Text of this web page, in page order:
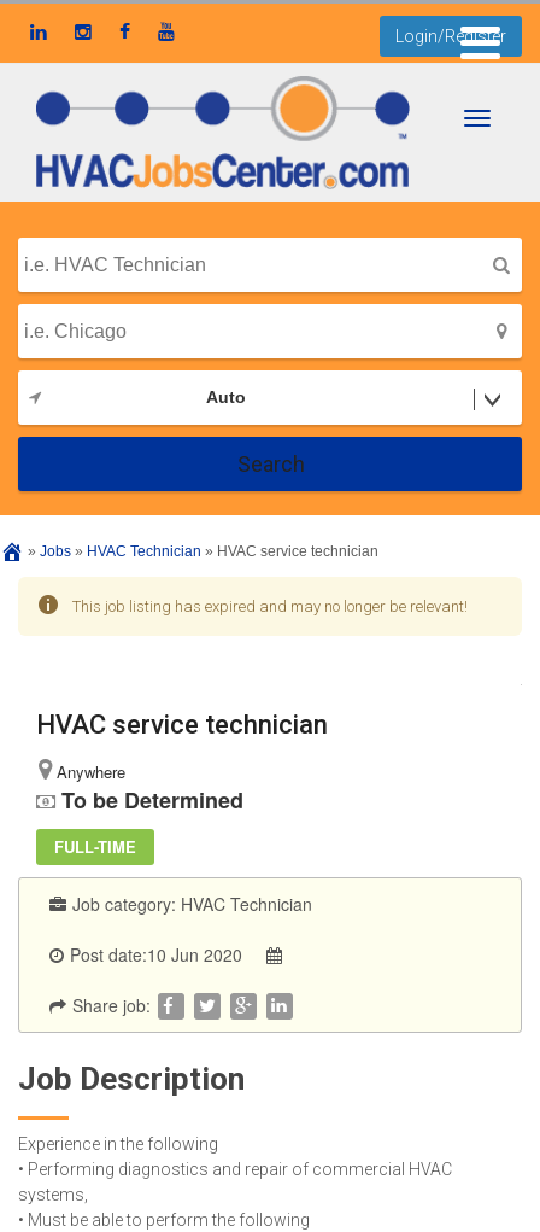
Login/Register
Auto
Search
» Jobs » HVAC Technician » HVAC service technician
This job listing has expired and may no longer be relevant!
HVAC service technician
Anywhere
To be Determined
FULL-TIME
Job category: HVAC Technician
Post date:10 Jun 2020
Share job:
Job Description
Experience in the following
• Performing diagnostics and repair of commercial HVAC
systems,
• Must be able to perform the following